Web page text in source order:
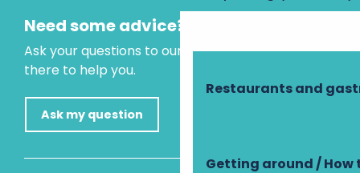
Restaurants and
Getting around / How
Need some advice?
Ask your questions to our virtual assistant, who is
there to help you.
Ask my question